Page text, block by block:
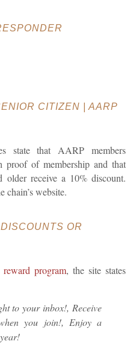
CITIZEN | AARP
state that AARP members
proof of membership and that
older receive a 10% discount.
chain’s website.
OR
program, the site states
to your inbox!, Receive
you join!, Enjoy a